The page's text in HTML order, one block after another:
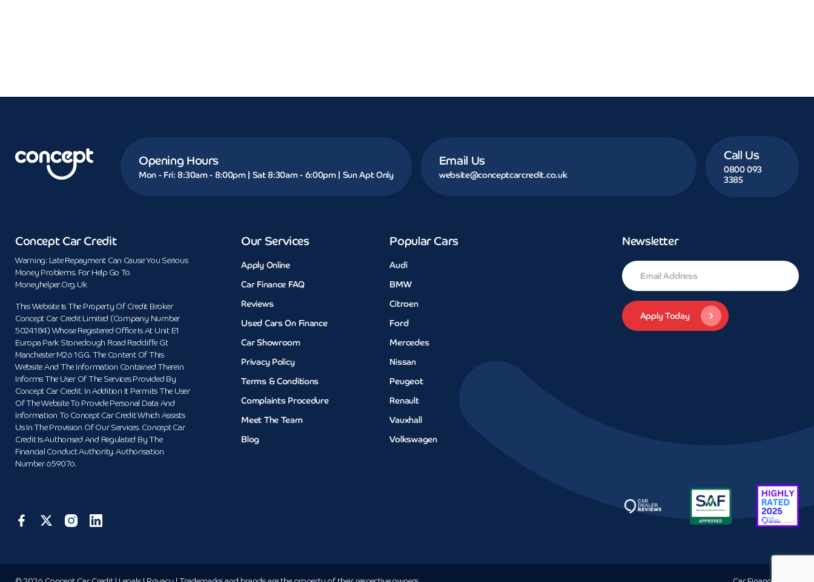
Opening Hours
Mon - Fri: 8:30am - 8:00pm | Sat 8:30am - 6:00pm | Sun Apt Only
Email Us
website@conceptcarcredit.co.uk
Call Us
0800 093
3385
Concept Car Credit
Warning: Late Repayment Can Cause You Serious
Money Problems. For Help Go To
Moneyhelper.org.uk
This Website Is The Property Of Credit Broker
Concept Car Credit Limited (Company Number
5024184) Whose Registered Office Is At Unit E1
Europa Park Stoneclough Road Radcliffe Gt
Manchester M26 1GG. The Content Of This
Website And The Information Contained Therein
Informs The User Of The Services Provided By
Concept Car Credit. In Addition It Permits The User
Of The Website To Provide Personal Data And
Information To Concept Car Credit Which Assists
Us In The Provision Of Our Services. Concept Car
Credit Is Authorised And Regulated By The
Financial Conduct Authority. Authorisation
Number 659076.
Our Services
Apply Online
Car Finance FAQ
Reviews
Used Cars On Finance
Car Showroom
Privacy Policy
Terms & Conditions
Complaints Procedure
Meet The Team
Blog
Popular Cars
Audi
BMW
Citroen
Ford
Mercedes
Nissan
Peugeot
Renault
Vauxhall
Volkswagen
Newsletter